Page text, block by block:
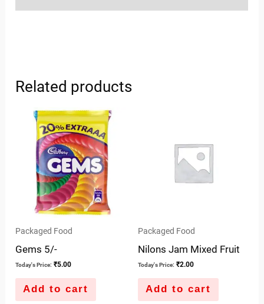
Related products
Packaged Food
Gems 5/-
Today's Price: ₹5.00
Add to cart
Packaged Food
Nilons Jam Mixed Fruit
Today's Price: ₹2.00
Add to cart